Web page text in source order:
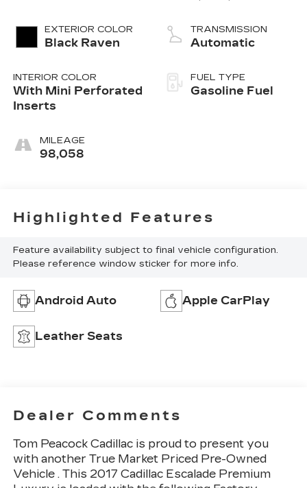
EXTERIOR COLOR
Black Raven
INTERIOR COLOR
With Mini Perforated
Inserts
MILEAGE
98,058
TRANSMISSION
Automatic
FUEL TYPE
Gasoline Fuel
Highlighted Features
Feature availability subject to final vehicle configuration.
Please reference window sticker for more info.
Android Auto Apple CarPlay
Leather Seats
Dealer Comments
Tom Peacock Cadillac is proud to present you
with another True Market Priced Pre-Owned
Vehicle . This 2017 Cadillac Escalade Premium